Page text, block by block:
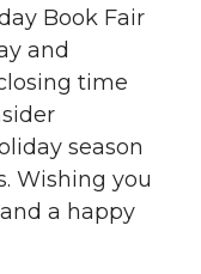
Book Fair
and
time
season
Wishing you
a happy